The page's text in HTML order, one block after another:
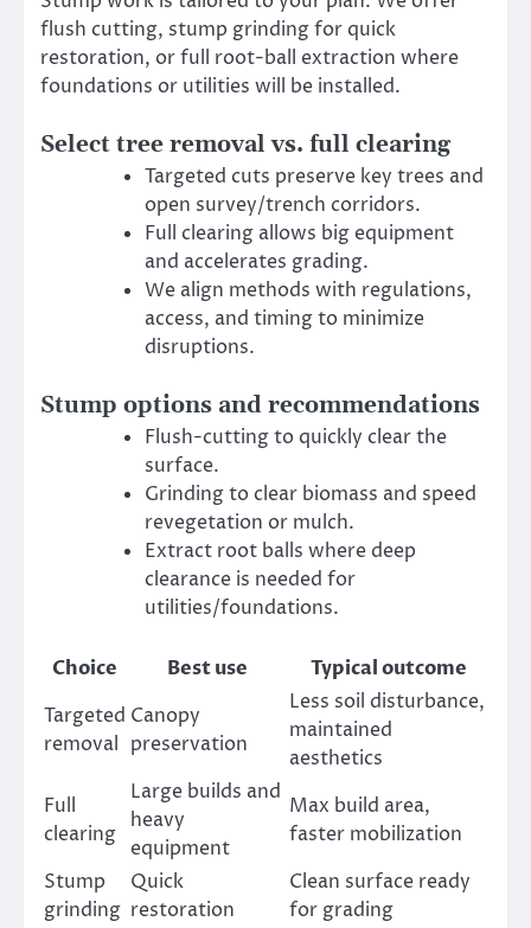
flush cutting, stump grinding for quick
restoration, or full root-ball extraction where
foundations or utilities will be installed.
Select tree removal vs. full clearing
Targeted cuts preserve key trees and
open survey/trench corridors.
Full clearing allows big equipment
and accelerates grading.
We align methods with regulations,
access, and timing to minimize
disruptions.
Stump options and recommendations
Flush-cutting to quickly clear the
surface.
Grinding to clear biomass and speed
revegetation or mulch.
Extract root balls where deep
clearance is needed for
utilities/foundations.
Choice Best use
Typical outcome
Targeted
removal
Canopy
preservation
Less soil disturbance,
maintained
aesthetics
Full
clearing
Large builds and
heavy
equipment
Max build area,
faster mobilization
Stump
grinding
Quick
restoration
Clean surface ready
for grading